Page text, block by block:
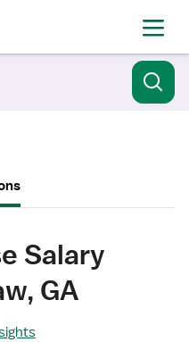
Salary
GA